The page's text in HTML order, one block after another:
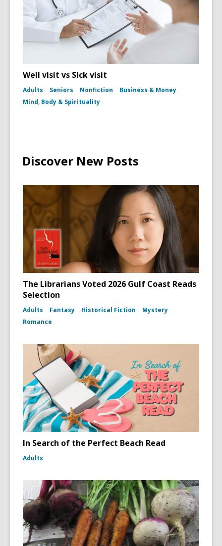
Well visit vs Sick visit
Adults Seniors Nonfiction
Business & Money
Mind, Body & Spirituality
Discover New Posts
The Librarians Voted 2026 Gulf Coast Reads
Selection
Adults Fantasy Historical Fiction
Mystery
Romance
In Search of the Perfect Beach Read
Adults